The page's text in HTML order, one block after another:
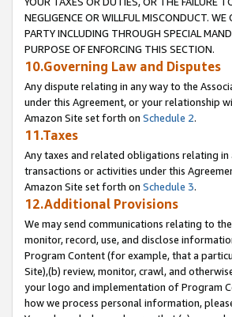
NEGLIGENCE OR WILLFUL MISCONDUCT.
PARTY INCLUDING THROUGH SPECIAL
PURPOSE OF ENFORCING THIS SECTION.
10.Governing Law and Disputes
Any dispute relating in any way to the
under this Agreement, or your relationship
Amazon Site set forth on Schedule 2.
11.Taxes
Any taxes and related obligations relating
transactions or activities under this
Amazon Site set forth on Schedule 3.
12.Additional Provisions
We may send communications relating to
monitor, record, use, and disclose
Program Content (for example, that a
Site),(b) review, monitor, crawl, and
your logo and implementation of Program
how we process personal information,